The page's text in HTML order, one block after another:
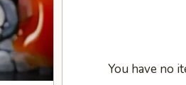
You have no